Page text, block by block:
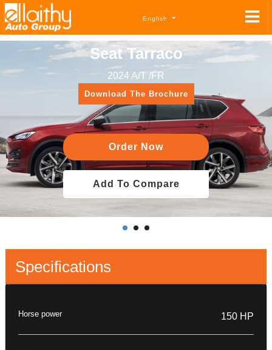
English
Seat Tarraco
2024 A/T /FR
Download The Brochure
Order Now
Add To Compare
Specifications
Horse power 150 HP